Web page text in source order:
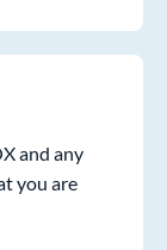
and any
you are